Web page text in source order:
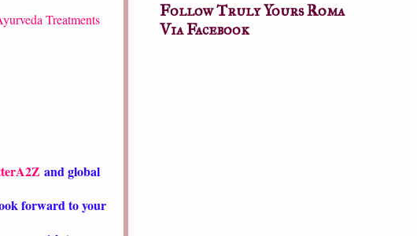
Treatments
and global
forward to your
Follow Truly Yours Roma
Via Facebook